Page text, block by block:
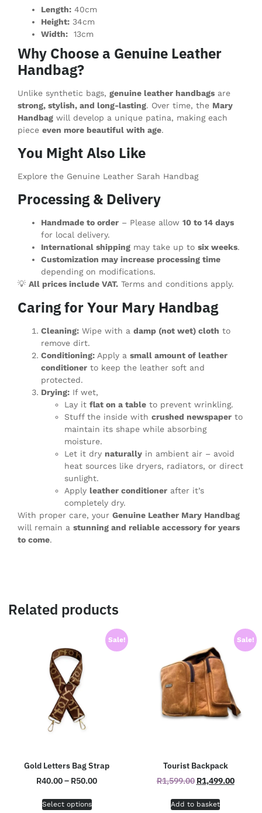
Length: 40cm
Height: 34cm
Width: 13cm
Why Choose a Genuine Leather
Handbag?
Unlike synthetic bags, genuine leather handbags are
strong, stylish, and long-lasting. Over time, the Mary
Handbag will develop a unique patina, making each
piece even more beautiful with age.
You Might Also Like
Explore the Genuine Leather Sarah Handbag
Processing & Delivery
Handmade to order – Please allow 10 to 14 days
for local delivery.
International shipping may take up to six weeks.
Customization may increase processing time
depending on modifications.
💡 All prices include VAT. Terms and conditions apply.
Caring for Your Mary Handbag
Cleaning: Wipe with a damp (not wet) cloth to
remove dirt.
Conditioning: Apply a small amount of leather
conditioner to keep the leather soft and
protected.
Drying: If wet,
Lay it flat on a table to prevent wrinkling.
Stuff the inside with crushed newspaper to
maintain its shape while absorbing
moisture.
Let it dry naturally in ambient air – avoid
heat sources like dryers, radiators, or direct
sunlight.
Apply leather conditioner after it’s
completely dry.
With proper care, your Genuine Leather Mary Handbag
will remain a stunning and reliable accessory for years
to come.
Related products
Sale!
Gold Letters Bag Strap
R40.00– R50.00
Select options
Sale!
Tourist Backpack
R1,599.00 R1,499.00
Add to basket